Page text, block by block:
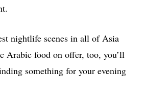
nightlife scenes in all of Asia
Arabic food on offer, too, you’ll
something for your evening